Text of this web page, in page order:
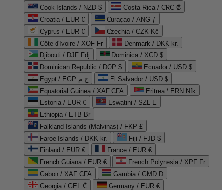
Cook Islands / NZD $
Costa Rica / CRC ₡
Croatia / EUR €
Curaçao / ANG ƒ
Cyprus / EUR €
Czechia / CZK Kč
Côte d'Ivoire / XOF Fr
Denmark / DKK kr.
Djibouti / DJF Fdj
Dominica / XCD $
Dominican Republic / DOP $
Ecuador / USD $
Egypt / EGP ج.م
El Salvador / USD $
Equatorial Guinea / XAF CFA
Eritrea / ERN Nfk
Estonia / EUR €
Eswatini / SZL E
Ethiopia / ETB Br
Falkland Islands (Malvinas) / FKP £
Faroe Islands / DKK kr.
Fiji / FJD $
Finland / EUR €
France / EUR €
French Guiana / EUR €
French Polynesia / XPF Fr
Gabon / XAF CFA
Gambia / GMD D
Georgia / GEL ₾
Germany / EUR €